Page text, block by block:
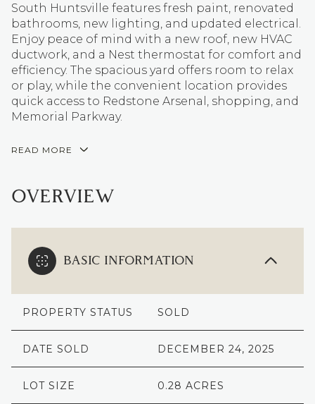
South Huntsville features fresh paint, renovated
bathrooms, new lighting, and updated electrical.
Enjoy peace of mind with a new roof, new HVAC
ductwork, and a Nest thermostat for comfort and
efficiency. The spacious yard offers room to relax
or play, while the convenient location provides
quick access to Redstone Arsenal, shopping, and
Memorial Parkway.
READ MORE
OVERVIEW
BASIC INFORMATION
PROPERTY STATUS SOLD
DATE SOLD DECEMBER 24, 2025
LOT SIZE 0.28 ACRES